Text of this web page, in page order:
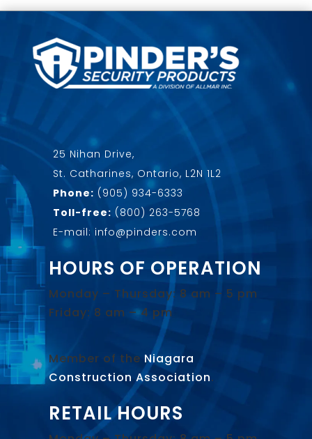
25 Nihan Drive,
St. Catharines, Ontario, L2N 1L2
Phone: (905) 934-6333
Toll-free: (800) 263-5768
E-mail: info@pinders.com
HOURS OF OPERATION
Monday – Thursday: 8 am – 5 pm
Friday: 8 am – 4 pm
Member of the Niagara
Construction Association.
RETAIL HOURS